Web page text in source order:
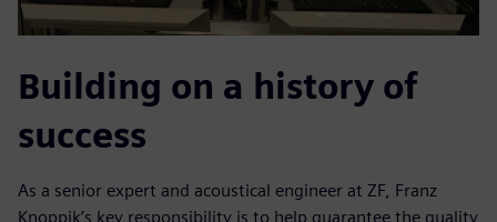
Building on a history of
success
As a senior expert and acoustical engineer at ZF, Franz
Knoppik’s key responsibility is to help guarantee the quality